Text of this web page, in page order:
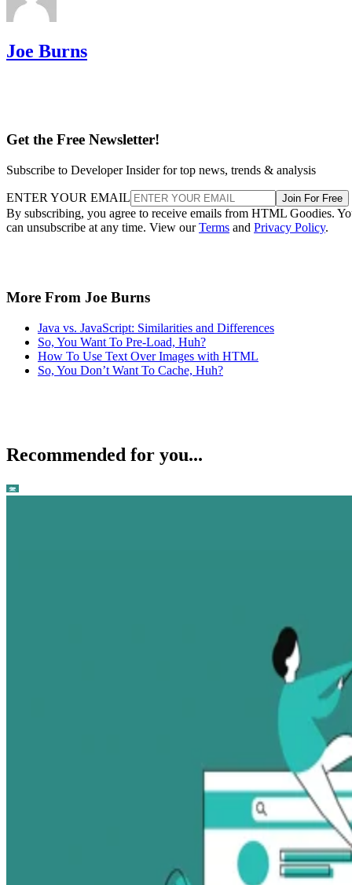
Joe Burns
Get the Free Newsletter!
Subscribe to Developer Insider for top news, trends & analysis
ENTER YOUR EMAIL Join For Free
By subscribing, you agree to receive emails from HTML Goodies.
can unsubscribe at any time. View ourTerms and Privacy Policy.
More From Joe Burns
Java vs. JavaScript: Similarities and Differences
So, You Want To Pre-Load, Huh?
How To Use Text Over Images with HTML
So, You Don’t Want To Cache, Huh?
Recommended for you...